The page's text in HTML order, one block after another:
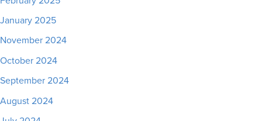
January 2025
November 2024
October 2024
September 2024
August 2024